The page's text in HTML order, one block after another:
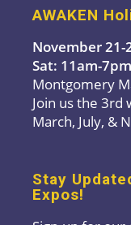
AWAKEN
November 21-
Sat: 11am-
Montgomery
Join us the 3rd
March, July, &
Stay
Expos!